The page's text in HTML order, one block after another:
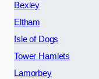
Bexley
Eltham
Isle of Dogs
Tower Hamlets
Lamorbey